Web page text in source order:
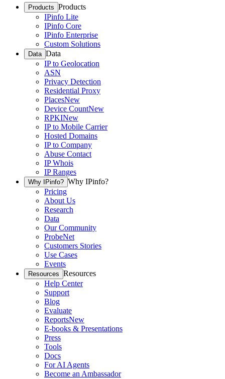
Products Products
IPinfo Lite
IPinfo Core
IPinfo Enterprise
Custom Solutions
Data Data
IP to Geolocation
ASN
Privacy Detection
Residential Proxy
PlacesNew
Device CountNew
RPKINew
IP to Mobile Carrier
Hosted Domains
IP to Company
Abuse Contact
IP Whois
IP Ranges
Why IPinfo? Why IPinfo?
Pricing
About Us
Research
Data
Our Community
ProbeNet
Customers Stories
Use Cases
Events
Resources Resources
Help Center
Support
Blog
Evaluate
ReportsNew
E-books & Presentations
Press
Tools
Docs
For AI Agents
Become an Ambassador